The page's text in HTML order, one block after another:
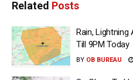
Related Posts
Rain, Lightning
Till 9PM Today
BY OB BUREAU